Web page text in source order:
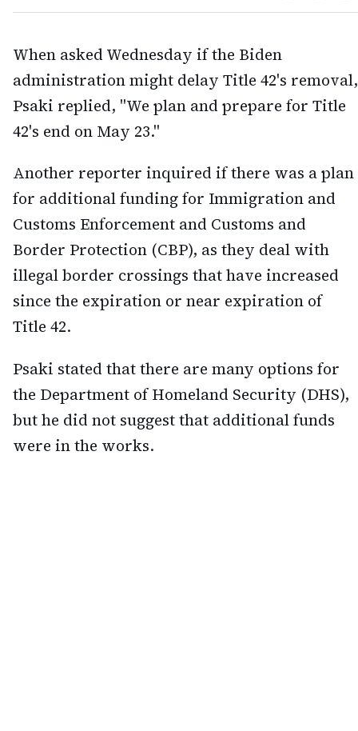
When asked Wednesday if the Biden
administration might delay Title 42's removal,
Psaki replied, "We plan and prepare for Title
42's end on May 23."
Another reporter inquired if there was a plan
for additional funding for Immigration and
Customs Enforcement and Customs and
Border Protection (CBP), as they deal with
illegal border crossings that have increased
since the expiration or near expiration of
Title 42.
Psaki stated that there are many options for
the Department of Homeland Security (DHS),
but he did not suggest that additional funds
were in the works.